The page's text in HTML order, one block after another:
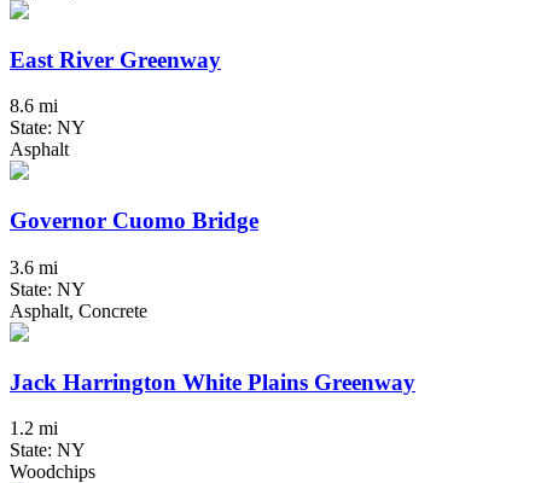
East River Greenway
8.6 mi
State: NY
Asphalt
Governor Cuomo Bridge
3.6 mi
State: NY
Asphalt, Concrete
Jack Harrington White Plains Greenway
1.2 mi
State: NY
Woodchips